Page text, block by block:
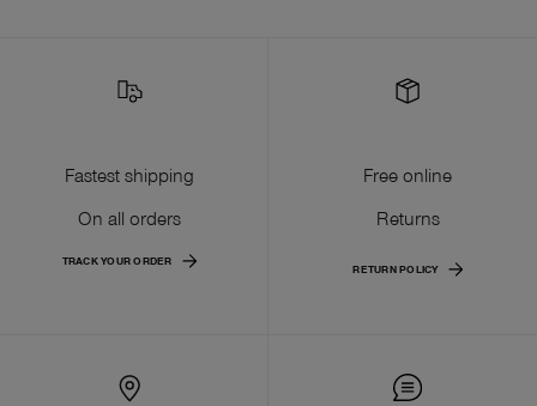
Fastest shipping
On all orders
TRACK YOUR ORDER
Free online
Returns
RETURN POLICY